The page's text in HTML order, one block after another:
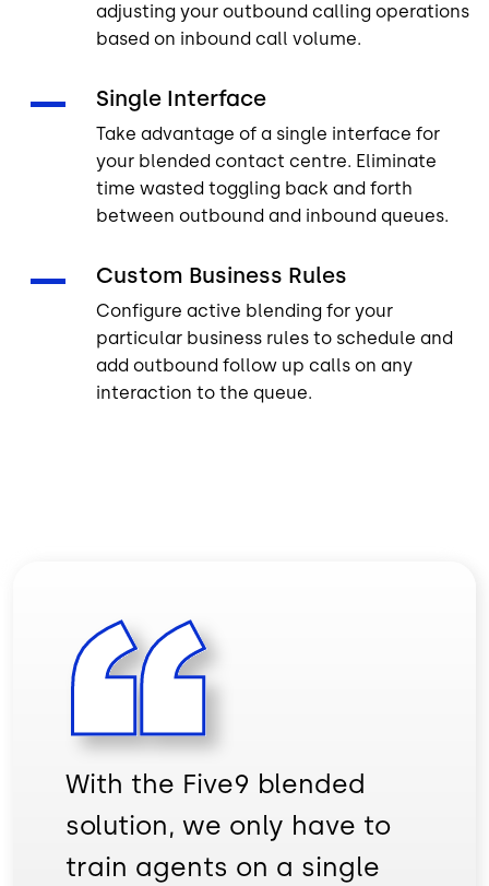
adjusting your outbound calling operations
based on inbound call volume.
Single Interface
Take advantage of a single interface for
your blended contact centre. Eliminate
time wasted toggling back and forth
between outbound and inbound queues.
Custom Business Rules
Configure active blending for your
particular business rules to schedule and
add outbound follow up calls on any
interaction to the queue.
With the Five9 blended
solution, we only have to
train agents on a single